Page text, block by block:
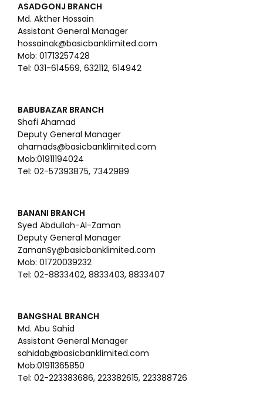
ASADGONJ BRANCH
Md. Akther Hossain
Assistant General Manager
hossainak@basicbanklimited.com
Mob: 01713257428
Tel: 031-614569, 632112, 614942
BABUBAZAR BRANCH
Shafi Ahamad
Deputy General Manager
ahamads@basicbanklimited.com
Mob:01911194024
Tel: 02-57393875, 7342989
BANANI BRANCH
Syed Abdullah-Al-Zaman
Deputy General Manager
ZamanSy@basicbanklimited.com
Mob: 01720039232
Tel: 02-8833402, 8833403, 8833407
BANGSHAL BRANCH
Md. Abu Sahid
Assistant General Manager
sahidab@basicbanklimited.com
Mob:01911365850
Tel: 02-223383686, 223382615, 223388726